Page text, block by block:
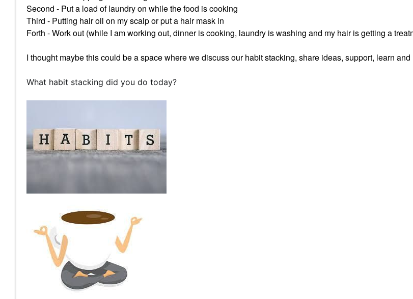
Second - Put a load of laundry on while the food is cooking
Third - Putting hair oil on my scalp or put a hair mask in
Forth - Work out (while I am working out, dinner is cooking, laundry is washing and my hair is getting a
I thought maybe this could be a space where we discuss our habit stacking, share ideas, support, learn and
What habit stacking did you do today?